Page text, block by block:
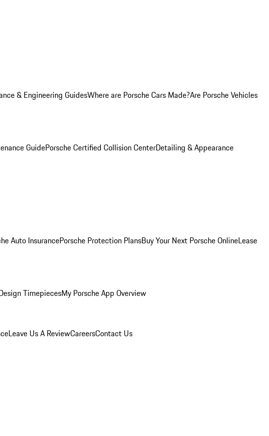
& Engineering GuidesWhere are Porsche Cars Made?Are Porsche Vehicles
GuidePorsche Certified Collision CenterDetailing & Appearance
Auto InsurancePorsche Protection PlansBuy Your Next Porsche OnlineLease
TimepiecesMy Porsche App Overview
Leave Us A ReviewCareersContact Us